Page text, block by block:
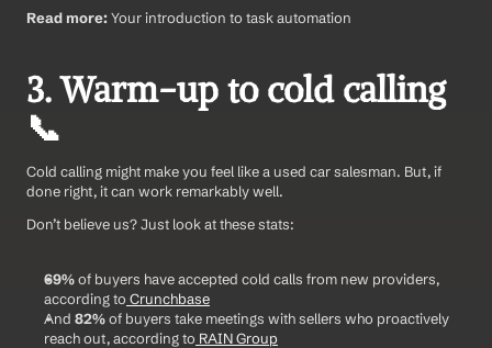
Read more: Your introduction to task automation
3. Warm-up to cold calling
📞
Cold calling might make you feel like a used car salesman. But, if
done right, it can work remarkably well.
Don’t believe us? Just look at these stats:
69% of buyers have accepted cold calls from new providers,
according to Crunchbase
And 82% of buyers take meetings with sellers who proactively
reach out, according to RAIN Group